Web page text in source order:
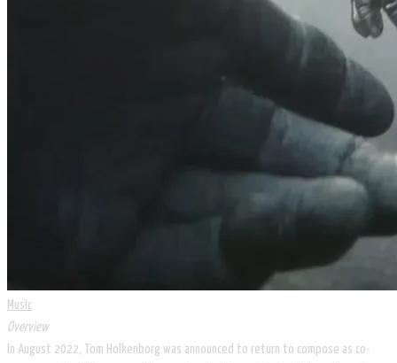
Music
Overview​
In August 2022, Tom Holkenborg was announced to return to compose as co-